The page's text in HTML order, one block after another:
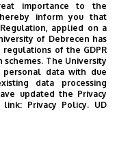
HEALING
PROGRAMS
importance to the
inform you that
applied on a
of Debrecen has
of the GDPR
The University
personal data with due
data processing
updated the Privacy
link: Privacy Policy. UD